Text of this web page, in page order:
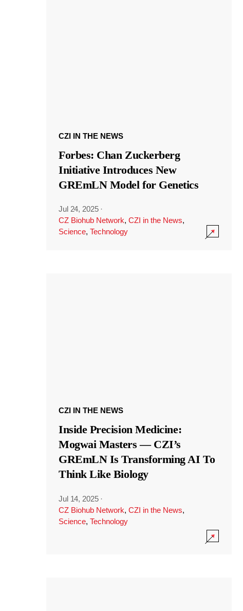
CZI IN THE NEWS
Forbes: Chan Zuckerberg
Initiative Introduces New
GREmLN Model for Genetics
Jul 24, 2025 ·
CZ Biohub Network, CZI in the News,
Science, Technology
CZI IN THE NEWS
Inside Precision Medicine:
Mogwai Masters — CZI’s
GREmLN Is Transforming AI To
Think Like Biology
Jul 14, 2025 ·
CZ Biohub Network, CZI in the News,
Science, Technology